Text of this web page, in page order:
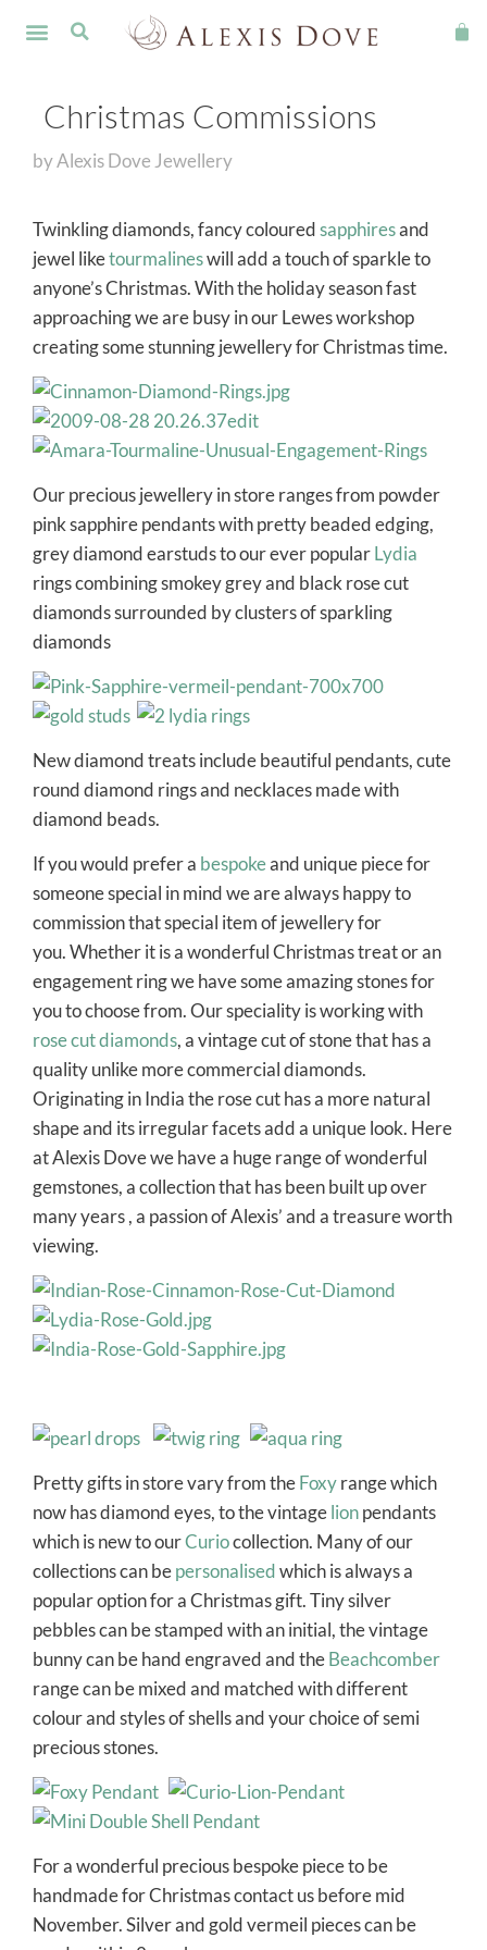
Christmas Commissions
byAlexis Dove Jewellery
Twinkling diamonds, fancy colouredsapphiresand
jewel liketourmalineswill add a touch of sparkle to
anyone’s Christmas. With the holiday season fast
approaching we are busy in our Lewes workshop
creating some stunning jewellery for Christmas time.
Our precious jewellery in store ranges from powder
pink sapphire pendants with pretty beaded edging,
grey diamond earstuds to our ever popularLydia
rings combining smokey grey and black rose cut
diamonds surrounded by clusters of sparkling
diamonds
New diamond treats include beautiful pendants, cute
round diamond rings and necklaces made with
diamond beads.
If you would prefer a bespokeand unique piece for
someone special in mind we are always happy to
commission that special item of jewellery for
you. Whether it is a wonderful Christmas treat or an
engagement ring we have some amazing stones for
you to choose from. Our speciality is working with
rose cut diamonds, a vintage cut of stone that has a
quality unlike more commercial diamonds.
Originating in India the rose cut has a more natural
shape and its irregular facets add a unique look. Here
at Alexis Dove we have a huge range of wonderful
gemstones, a collection that has been built up over
many years , a passion of Alexis’ and a treasure worth
viewing.
Pretty gifts in store vary from theFoxyrange which
now has diamond eyes, to the vintagelionpendants
which is new to ourCuriocollection. Many of our
collections can bepersonalisedwhich is always a
popular option for a Christmas gift. Tiny silver
pebbles can be stamped with an initial, the vintage
bunny can be hand engraved and theBeachcomber
range can be mixed and matched with different
colour and styles of shells and your choice of semi
precious stones.
For a wonderful precious bespoke piece to be
handmade for Christmas contact us before mid
November. Silver and gold vermeil pieces can be